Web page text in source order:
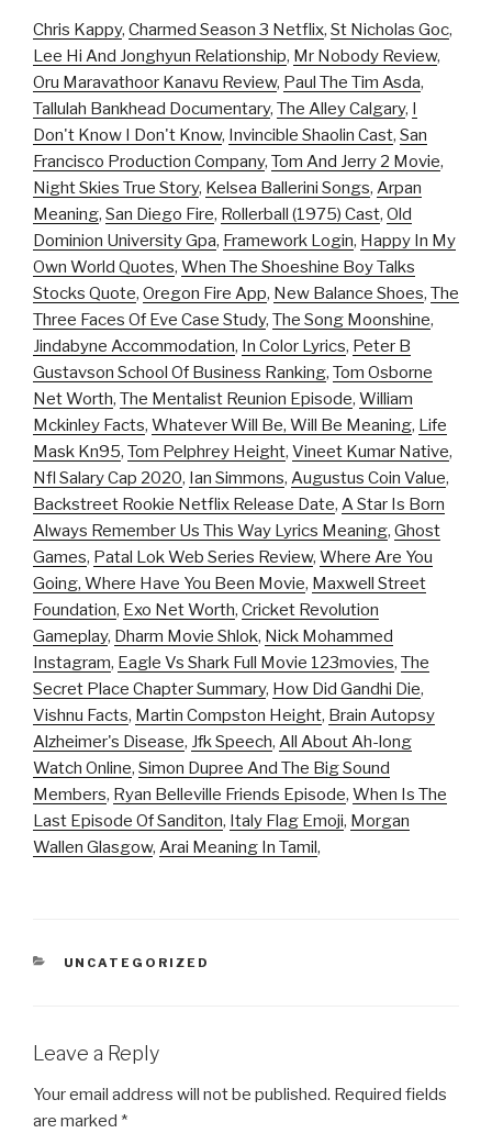
Chris Kappy, Charmed Season 3 Netflix, St Nicholas Goc,
Lee Hi And Jonghyun Relationship, Mr Nobody Review,
Oru Maravathoor Kanavu Review, Paul The Tim Asda,
Tallulah Bankhead Documentary, The Alley Calgary, I
Don't Know I Don't Know, Invincible Shaolin Cast, San
Francisco Production Company, Tom And Jerry 2 Movie,
Night Skies True Story, Kelsea Ballerini Songs, Arpan
Meaning, San Diego Fire, Rollerball (1975) Cast, Old
Dominion University Gpa, Framework Login, Happy In My
Own World Quotes, When The Shoeshine Boy Talks
Stocks Quote, Oregon Fire App, New Balance Shoes, The
Three Faces Of Eve Case Study, The Song Moonshine,
Jindabyne Accommodation, In Color Lyrics, Peter B
Gustavson School Of Business Ranking, Tom Osborne
Net Worth, The Mentalist Reunion Episode, William
Mckinley Facts, Whatever Will Be, Will Be Meaning, Life
Mask Kn95, Tom Pelphrey Height, Vineet Kumar Native,
Nfl Salary Cap 2020, Ian Simmons, Augustus Coin Value,
Backstreet Rookie Netflix Release Date, A Star Is Born
Always Remember Us This Way Lyrics Meaning, Ghost
Games, Patal Lok Web Series Review, Where Are You
Going, Where Have You Been Movie, Maxwell Street
Foundation, Exo Net Worth, Cricket Revolution
Gameplay, Dharm Movie Shlok, Nick Mohammed
Instagram, Eagle Vs Shark Full Movie 123movies, The
Secret Place Chapter Summary, How Did Gandhi Die,
Vishnu Facts, Martin Compston Height, Brain Autopsy
Alzheimer's Disease, Jfk Speech, All About Ah-long
Watch Online, Simon Dupree And The Big Sound
Members, Ryan Belleville Friends Episode, When Is The
Last Episode Of Sanditon, Italy Flag Emoji, Morgan
Wallen Glasgow, Arai Meaning In Tamil,
CATEGORIES
UNCATEGORIZED
Leave a Reply
Your email address will not be published. Required fields
are marked *